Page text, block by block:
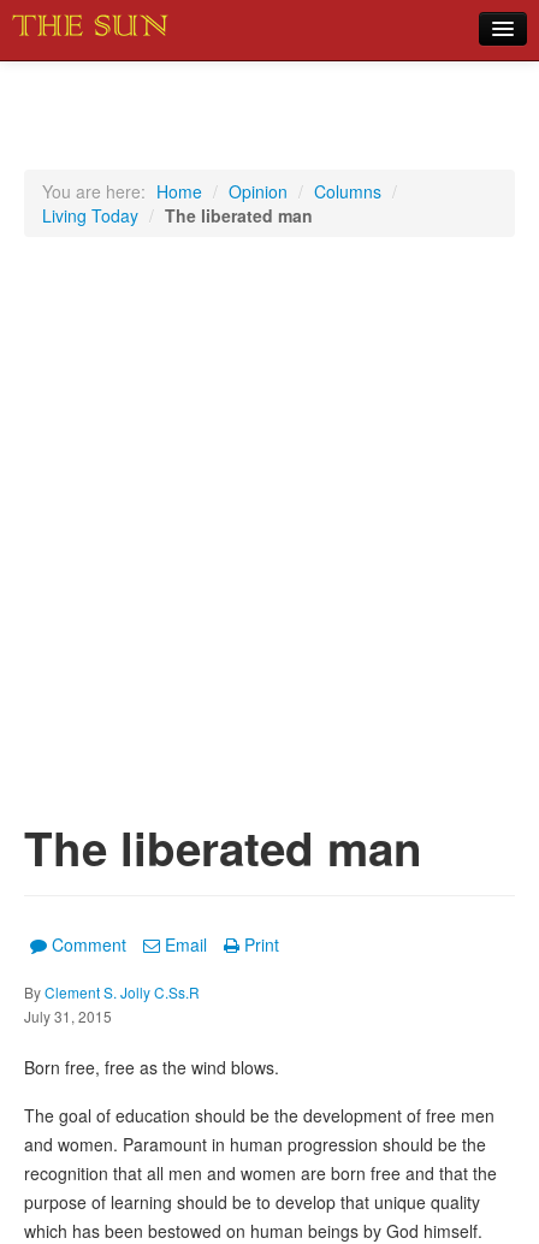
Sports
You are here: Home / Opinion / Columns /
Living Today / The liberated man
The liberated man
Comment Email Print
ByClement S. Jolly C.Ss.R
July 31, 2015
Born free, free as the wind blows.
The goal of education should be the development of free men
and women. Paramount in human progression should be the
recognition that all men and women are born free and that the
purpose of learning should be to develop that unique quality
which has been bestowed on human beings by God himself.